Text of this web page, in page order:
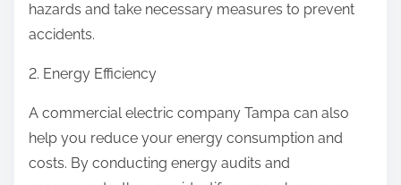
hazards and take necessary measures to prevent
accidents.
2. Energy Efficiency
A commercial electric company Tampa can also
help you reduce your energy consumption and
costs. By conducting energy audits and